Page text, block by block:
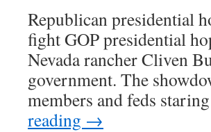
Republican presidential
fight GOP presidential
Nevada rancher Cliven
government. The
members and feds
reading →